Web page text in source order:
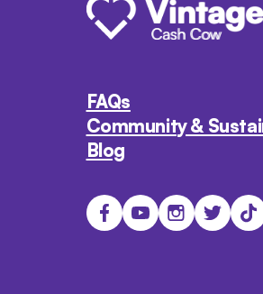
FAQs
Community &
Blog